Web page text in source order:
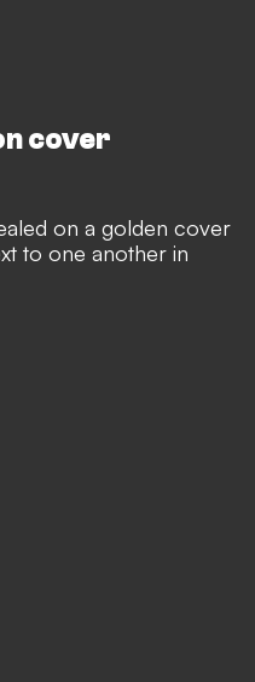
cover
on a golden cover
to one another in